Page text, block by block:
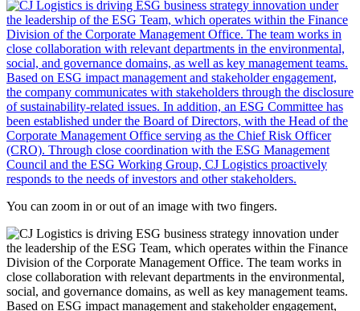
You can zoom in or out of an image with two fingers.